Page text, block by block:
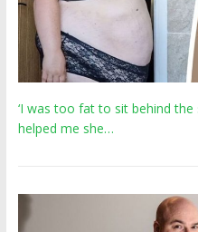
‘I was too fat to sit behind
helped me she…